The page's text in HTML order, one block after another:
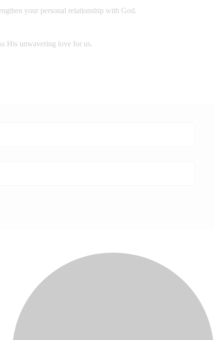
your personal relationship with God.
His unwavering love for us.